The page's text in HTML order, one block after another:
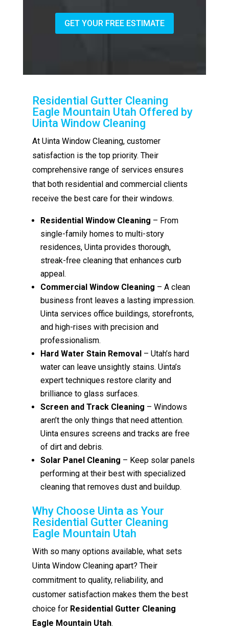
GET YOUR FREE ESTIMATE
Residential Gutter Cleaning
Eagle Mountain Utah Offered by
Uinta Window Cleaning
At Uinta Window Cleaning, customer
satisfaction is the top priority. Their
comprehensive range of services ensures
that both residential and commercial clients
receive the best care for their windows.
Residential Window Cleaning – From
single-family homes to multi-story
residences, Uinta provides thorough,
streak-free cleaning that enhances curb
appeal.
Commercial Window Cleaning – A clean
business front leaves a lasting impression.
Uinta services office buildings, storefronts,
and high-rises with precision and
professionalism.
Hard Water Stain Removal – Utah’s hard
water can leave unsightly stains. Uinta’s
expert techniques restore clarity and
brilliance to glass surfaces.
Screen and Track Cleaning – Windows
aren’t the only things that need attention.
Uinta ensures screens and tracks are free
of dirt and debris.
Solar Panel Cleaning – Keep solar panels
performing at their best with specialized
cleaning that removes dust and buildup.
Why Choose Uinta as Your
Residential Gutter Cleaning
Eagle Mountain Utah
With so many options available, what sets
Uinta Window Cleaning apart? Their
commitment to quality, reliability, and
customer satisfaction makes them the best
choice for Residential Gutter Cleaning
Eagle Mountain Utah.